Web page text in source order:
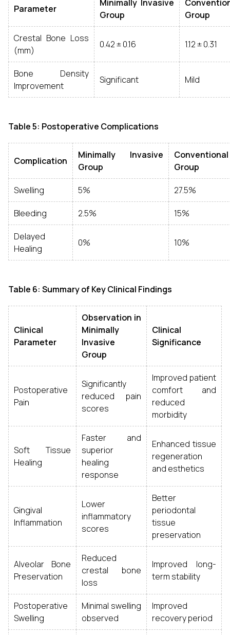
Parameter
Minimally Invasive
Group
Group
Crestal Bone Loss
(mm)
0.42 ± 0.16 1.12 ± 0.31
Bone Density
Improvement
Significant Mild
Table 5: Postoperative Complications
Complication
Minimally Invasive
Group
Conventional
Group
Swelling 5% 27.5%
Bleeding 2.5% 15%
Delayed
Healing
0% 10%
Table 6: Summary of Key Clinical Findings
Clinical
Parameter
Observation in
Minimally
Invasive
Group
Clinical
Significance
Postoperative
Pain
Significantly
reduced pain
scores
Improved patient
comfort and
reduced
morbidity
Soft Tissue
Healing
Faster and
superior
healing
response
Enhanced tissue
regeneration
and esthetics
Gingival
Inflammation
Lower
inflammatory
scores
Better
periodontal
tissue
preservation
Alveolar Bone
Preservation
Reduced
crestal bone
loss
Improved long-
term stability
Postoperative
Swelling
Minimal swelling
observed
Improved
recovery period